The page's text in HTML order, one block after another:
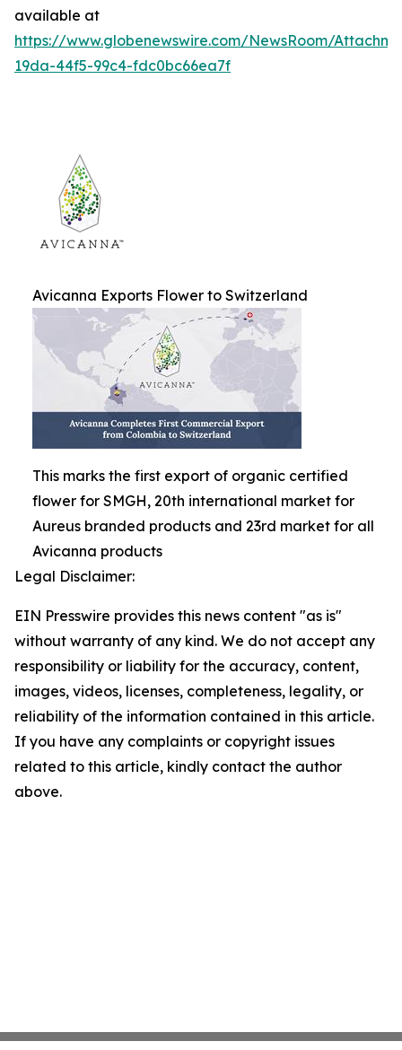
available at
https://www.globenewswire.com/NewsRoom/
19da-44f5-99c4-fdc0bc66ea7f
Avicanna Exports Flower to Switzerland
This marks the first export of organic certified
flower for SMGH, 20th international market for
Aureus branded products and 23rd market for all
Avicanna products
Legal Disclaimer:
EIN Presswire provides this news content "as is"
without warranty of any kind. We do not accept any
responsibility or liability for the accuracy, content,
images, videos, licenses, completeness, legality, or
reliability of the information contained in this article.
If you have any complaints or copyright issues
related to this article, kindly contact the author
above.